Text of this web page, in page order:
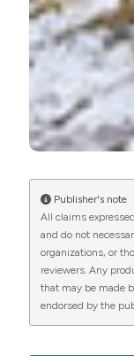
Publisher's note
All claims
and do not
organizations, or
reviewers. Any
that may be made
endorsed by the